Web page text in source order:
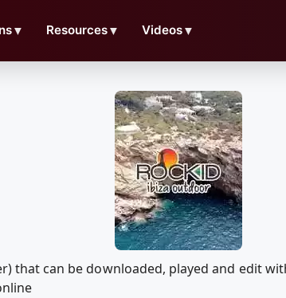
▼ Resources▼ Videos▼
that can be downloaded, played and edit